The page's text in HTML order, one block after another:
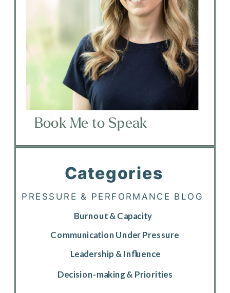
Categories
Book Me to Speak
Communication Under Pressure
Leadership & Influence
Burnout & Capacity
Decision-making & Priorities
PRESSURE & PERFORMANCE BLOG